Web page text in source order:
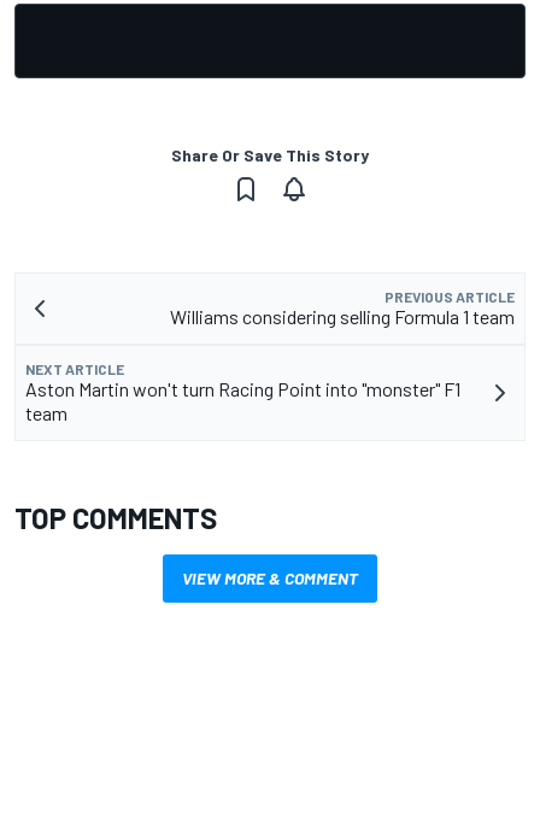
Share Or Save This Story
PREVIOUS ARTICLE
Williams considering selling Formula 1 team
NEXT ARTICLE
Aston Martin won't turn Racing Point into "monster" F1
team
TOP COMMENTS
VIEW MORE & COMMENT